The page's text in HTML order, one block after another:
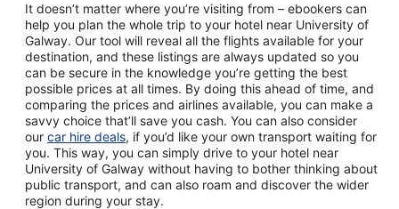
It doesn’t matter where you’re visiting from – ebookers can
help you plan the whole trip to your hotel near University of
Galway. Our tool will reveal all the flights available for your
destination, and these listings are always updated so you
can be secure in the knowledge you’re getting the best
possible prices at all times. By doing this ahead of time, and
comparing the prices and airlines available, you can make a
savvy choice that’ll save you cash. You can also consider
our car hire deals, if you’d like your own transport waiting for
you. This way, you can simply drive to your hotel near
University of Galway without having to bother thinking about
public transport, and can also roam and discover the wider
region during your stay.